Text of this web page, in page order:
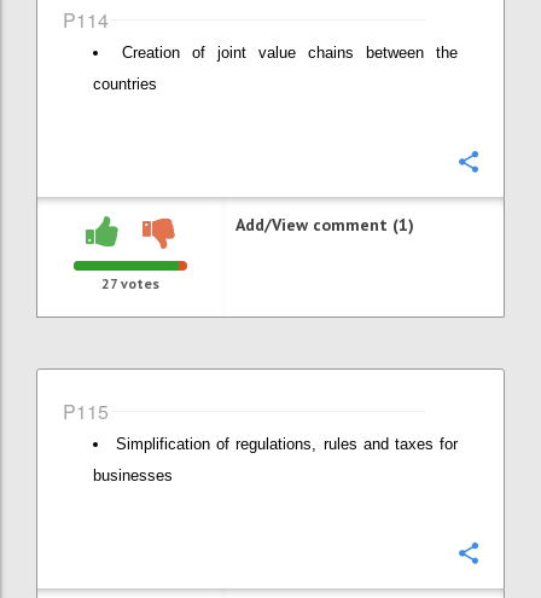
P114
Creation of joint value chains between the
countries
27 votes
Add/View comment (1)
P115
Simplification of regulations, rules and taxes for
businesses